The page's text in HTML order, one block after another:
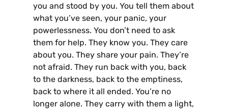
you and stood by you. You tell them about
what you’ve seen, your panic, your
powerlessness. You don’t need to ask
them for help. They know you. They care
about you. They share your pain. They’re
not afraid. They run back with you, back
to the darkness, back to the emptiness,
back to where it all ended. You’re no
longer alone. They carry with them a light,